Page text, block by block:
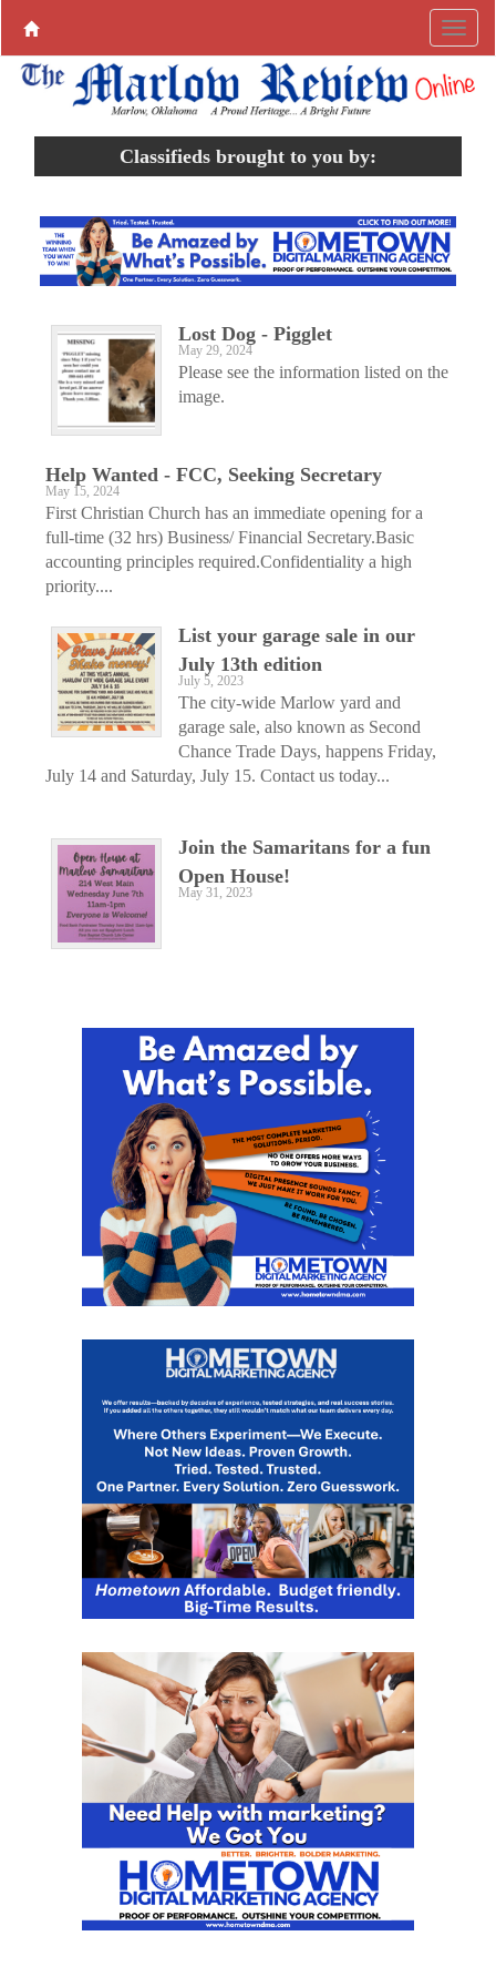
Classifieds brought to you by:
Lost Dog - Pigglet
May 29, 2024
Please see the information listed on the
image.
Help Wanted - FCC, Seeking Secretary
May 15, 2024
First Christian Church has an immediate opening for a
full-time (32 hrs) Business/ Financial Secretary.Basic
accounting principles required.Confidentiality a high
priority....
List your garage sale in our
July 13th edition
July 5, 2023
The city-wide Marlow yard and
garage sale, also known as Second
Chance Trade Days, happens Friday,
July 14 and Saturday, July 15. Contact us today...
Join the Samaritans for a fun
Open House!
May 31, 2023